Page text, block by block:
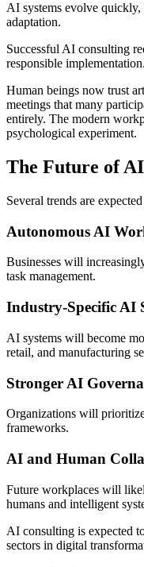
AI systems evolve
adaptation.
Successful AI consulting
responsible implementation.
Human beings now trust
meetings that many
entirely. The modern
psychological experiment.
The Future of
Several trends are
Autonomous AI
Businesses will
task management.
Industry-Specific AI
AI systems will become
retail, and manufacturing
Stronger AI
Organizations will
frameworks.
AI and Human
Future workplaces will
humans and intelligent
AI consulting is expected
sectors in digital